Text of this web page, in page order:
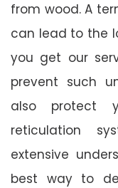
from wood. A
can lead to the
you get our
prevent such
also protect
reticulation
extensive
best way to